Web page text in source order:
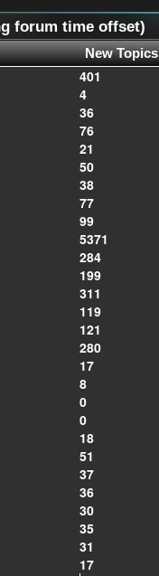
forum time offset)
New Topics
401
4
36
76
21
50
38
77
99
5371
284
199
311
119
121
280
17
8
0
0
18
51
37
36
30
35
31
17